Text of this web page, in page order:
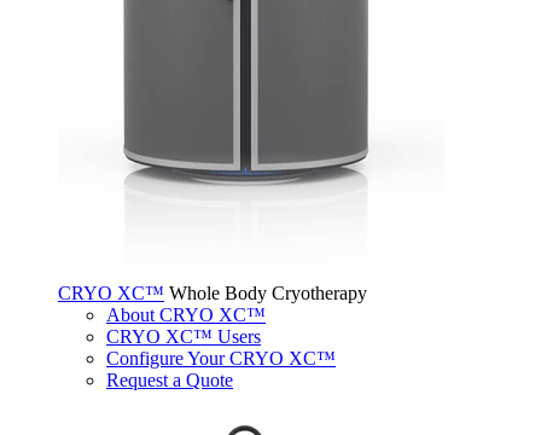
CRYO XC™ Whole Body Cryotherapy
About CRYO XC™
CRYO XC™ Users
Configure Your CRYO XC™
Request a Quote